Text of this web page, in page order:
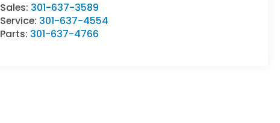
Sales: 301-637-3589
Service: 301-637-4554
Parts: 301-637-4766